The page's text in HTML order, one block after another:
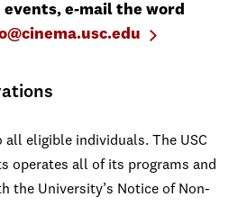
e-mail the word
eligible individuals. The USC
operates all of its programs and
the University’s Notice of Non-